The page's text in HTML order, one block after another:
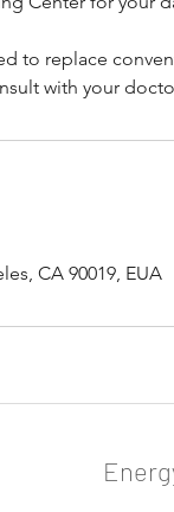
to replace
with your
CA 90019, EUA